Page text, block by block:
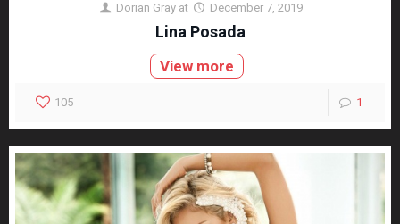
Dorian Gray at December 7, 2019
Lina Posada
View more
105 1